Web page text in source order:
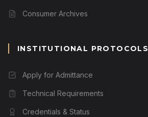
Consumer Archives
INSTITUTIONAL PROTOCOLS
Apply for Admittance
Technical Requirements
Credentials & Status